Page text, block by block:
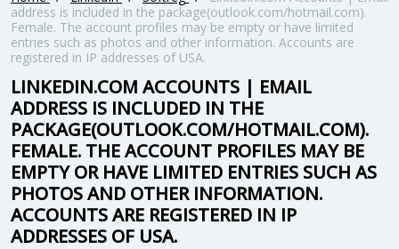
address is included in the package(outlook.com/hotmail.com).
Female. The account profiles may be empty or have limited
entries such as photos and other information. Accounts are
registered in IP addresses of USA.
LINKEDIN.COM ACCOUNTS | EMAIL
ADDRESS IS INCLUDED IN THE
PACKAGE(OUTLOOK.COM/HOTMAIL.COM).
FEMALE. THE ACCOUNT PROFILES MAY BE
EMPTY OR HAVE LIMITED ENTRIES SUCH AS
PHOTOS AND OTHER INFORMATION.
ACCOUNTS ARE REGISTERED IN IP
ADDRESSES OF USA.